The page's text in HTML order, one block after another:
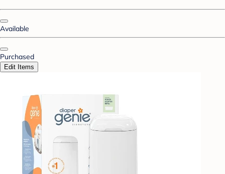
Available
Purchased
Edit Items